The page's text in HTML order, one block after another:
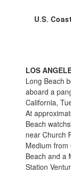
U.S.
LOS
Long Beach
aboard a
California,
At
Beach
near Church
Medium from
Beach and a
Station